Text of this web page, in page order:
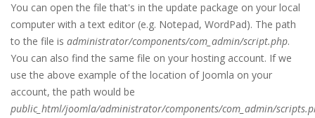
You can open the file that's in the update package on your local
computer with a text editor (e.g. Notepad, WordPad). The path
to the file is administrator/components/com_admin/script.php.
You can also find the same file on your hosting account. If we
use the above example of the location of Joomla on your
account, the path would be
public_html/joomla/administrator/components/com_admin/